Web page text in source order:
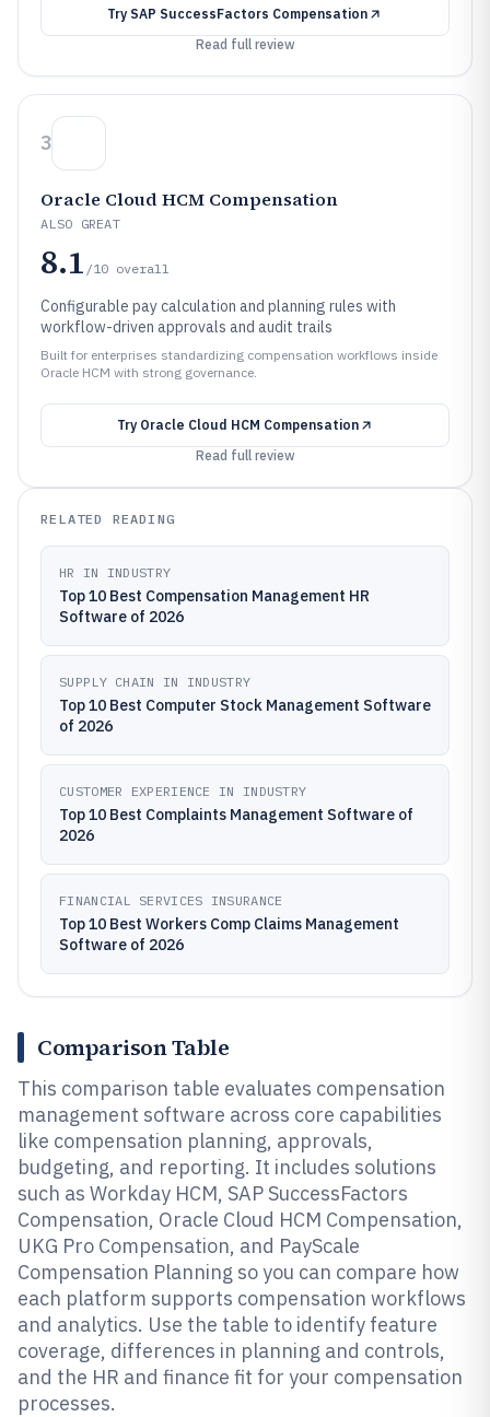
Try SAP SuccessFactors Compensation
Read full review
3
Oracle Cloud HCM Compensation
ALSO GREAT
8.1 /10 overall
Configurable pay calculation and planning rules with
workflow-driven approvals and audit trails
Built for enterprises standardizing compensation workflows inside
Oracle HCM with strong governance.
Try Oracle Cloud HCM Compensation
Read full review
RELATED READING
HR IN INDUSTRY
Top 10 Best Compensation Management HR
Software of 2026
SUPPLY CHAIN IN INDUSTRY
Top 10 Best Computer Stock Management Software
of 2026
CUSTOMER EXPERIENCE IN INDUSTRY
Top 10 Best Complaints Management Software of
2026
FINANCIAL SERVICES INSURANCE
Top 10 Best Workers Comp Claims Management
Software of 2026
Comparison Table
This comparison table evaluates compensation
management software across core capabilities
like compensation planning, approvals,
budgeting, and reporting. It includes solutions
such as Workday HCM, SAP SuccessFactors
Compensation, Oracle Cloud HCM Compensation,
UKG Pro Compensation, and PayScale
Compensation Planning so you can compare how
each platform supports compensation workflows
and analytics. Use the table to identify feature
coverage, differences in planning and controls,
and the HR and finance fit for your compensation
processes.